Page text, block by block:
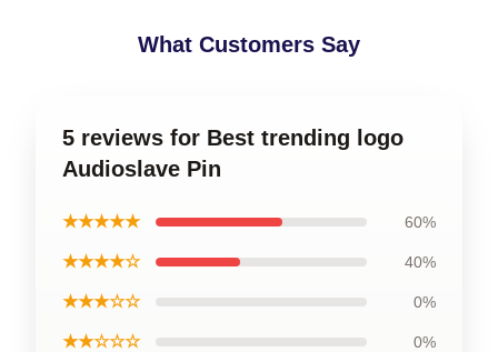
What Customers Say
5 reviews for Best trending logo
Audioslave Pin
★★★★★ 60%
★★★★☆ 40%
★★★☆☆ 0%
★★☆☆☆ 0%